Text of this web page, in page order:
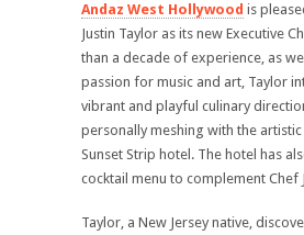
Andaz West Hollywood is
Justin Taylor as its new Executive
than a decade of experience, as
passion for music and art, Taylor
vibrant and playful culinary
personally meshing with the
Sunset Strip hotel. The hotel has
cocktail menu to complement Chef
Taylor, a New Jersey native,